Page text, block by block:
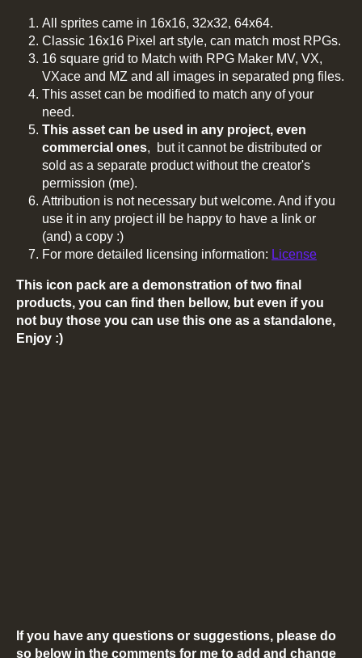
All sprites came in 16x16, 32x32, 64x64.
Classic 16x16 Pixel art style, can match most RPGs.
16 square grid to Match with RPG Maker MV, VX,
VXace and MZ and all images in separated png files.
This asset can be modified to match any of your
need.
This asset can be used in any project, even
commercial ones, but it cannot be distributed or
sold as a separate product without the creator's
permission (me).
Attribution is not necessary but welcome. And if you
use it in any project ill be happy to have a link or
(and) a copy :)
For more detailed licensing information: License
This icon pack are a demonstration of two final
products, you can find then bellow, but even if you
not buy those you can use this one as a standalone,
Enjoy :)
If you have any questions or suggestions, please do
so below in the comments for me to add and change